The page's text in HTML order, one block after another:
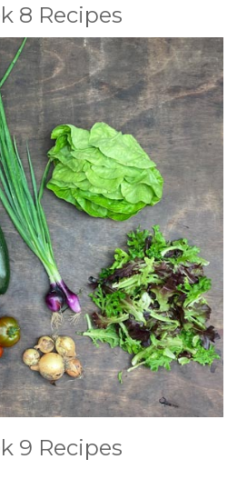
8 Recipes
9 Recipes